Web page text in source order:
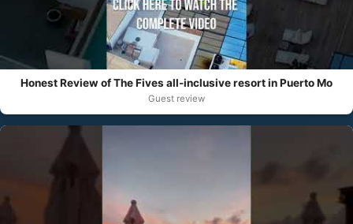
Honest Review of The Fives all-inclusive resort in Puerto Mo
Guest review